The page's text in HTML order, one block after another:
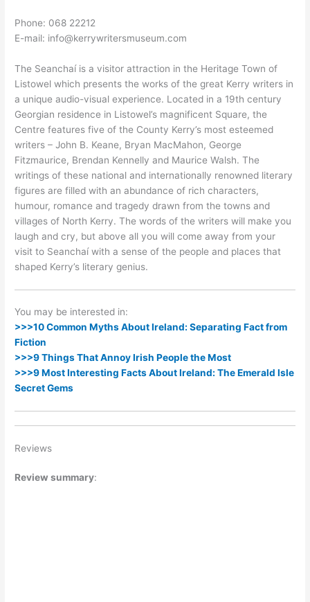
Phone: 068 22212
E-mail: info@kerrywritersmuseum.com
The Seanchaí is a visitor attraction in the Heritage Town of
Listowel which presents the works of the great Kerry writers in
a unique audio-visual experience. Located in a 19th century
Georgian residence in Listowel’s magnificent Square, the
Centre features five of the County Kerry’s most esteemed
writers – John B. Keane, Bryan MacMahon, George
Fitzmaurice, Brendan Kennelly and Maurice Walsh. The
writings of these national and internationally renowned literary
figures are filled with an abundance of rich characters,
humour, romance and tragedy drawn from the towns and
villages of North Kerry. The words of the writers will make you
laugh and cry, but above all you will come away from your
visit to Seanchaí with a sense of the people and places that
shaped Kerry’s literary genius.
You may be interested in:
>>>10 Common Myths About Ireland: Separating Fact from
Fiction
>>>9 Things That Annoy Irish People the Most
>>>9 Most Interesting Facts About Ireland: The Emerald Isle
Secret Gems
Reviews
Review summary: